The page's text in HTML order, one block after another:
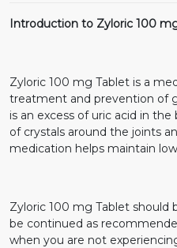
Introduction to Zyloric 100
Zyloric 100 mg Tablet is a
treatment and prevention of
is an excess of uric acid in
of crystals around the joints
medication helps maintain
Zyloric 100 mg Tablet should
be continued as
when you are not